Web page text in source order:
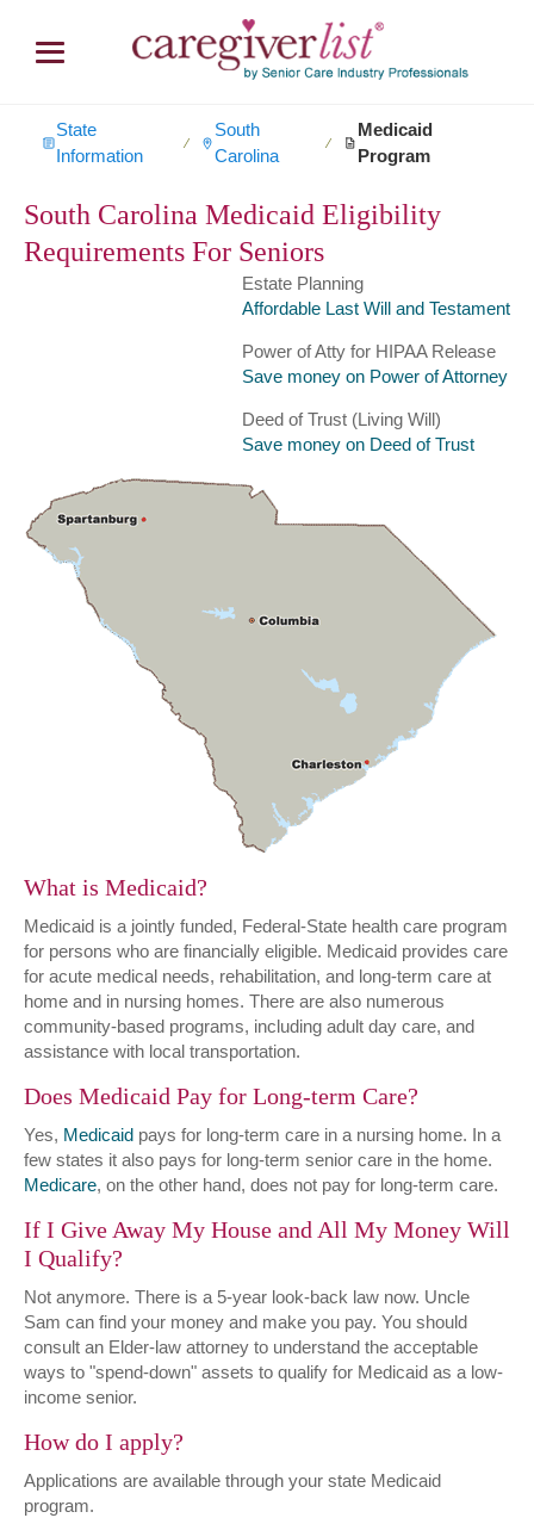
State
Information
∕
South
Carolina
∕
Medicaid
Program
South Carolina Medicaid Eligibility
Requirements For Seniors
Estate Planning
Affordable Last Will and Testament
Power of Atty for HIPAA Release
Save money on Power of Attorney
Deed of Trust (Living Will)
Save money on Deed of Trust
What is Medicaid?
Medicaid is a jointly funded, Federal-State health care program
for persons who are financially eligible. Medicaid provides care
for acute medical needs, rehabilitation, and long-term care at
home and in nursing homes. There are also numerous
community-based programs, including adult day care, and
assistance with local transportation.
Does Medicaid Pay for Long-term Care?
Yes, Medicaid pays for long-term care in a nursing home. In a
few states it also pays for long-term senior care in the home.
Medicare, on the other hand, does not pay for long-term care.
If I Give Away My House and All My Money Will
I Qualify?
Not anymore. There is a 5-year look-back law now. Uncle
Sam can find your money and make you pay. You should
consult an Elder-law attorney to understand the acceptable
ways to "spend-down" assets to qualify for Medicaid as a low-
income senior.
How do I apply?
Applications are available through your state Medicaid
program.